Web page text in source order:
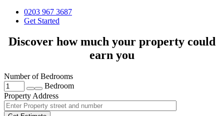
0203 967 3687
Get Started
Discover how much your property could
earn you
Number of Bedrooms
Bedroom
Property Address